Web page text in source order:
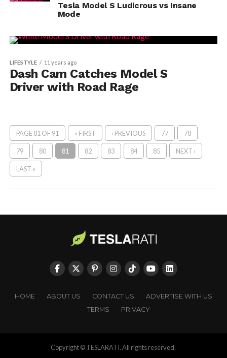
Tesla Model S Ludicrous vs Insane
Mode
LIFESTYLE 11 years ago
Dash Cam Catches Model S
Driver with Road Rage
PAGE 81 OF 91 « FIRST ‹ PREVIOUS 77 78
79 80 81 82 83 84 85 NEXT ›
LAST »
HOME ABOUT US CONTACT US
ADVERTISE WITH US
TERMS
PRIVACY
Copyright © TESLARATI. All rights reserved.